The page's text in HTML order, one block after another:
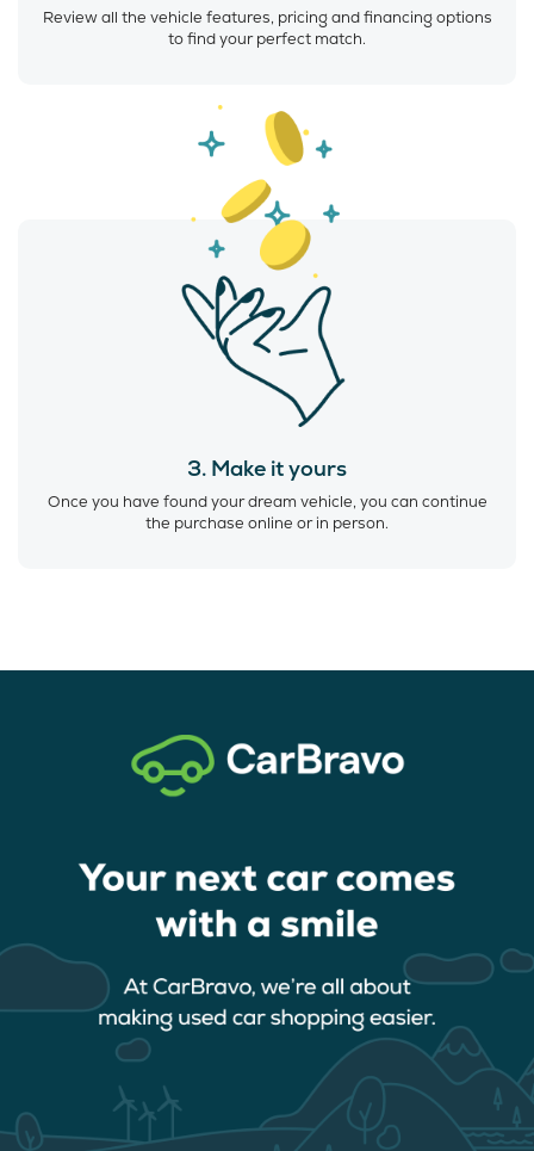
Review all the vehicle features, pricing and financing options
to find your perfect match.
3. Make it yours
Once you have found your dream vehicle, you can continue
the purchase online or in person.